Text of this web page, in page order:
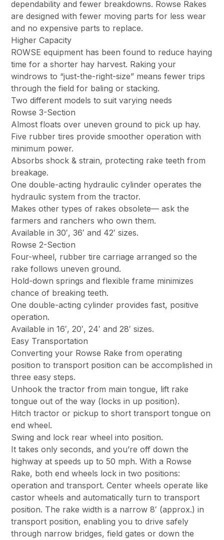
dependability and fewer breakdowns. Rowse Rakes
are designed with fewer moving parts for less wear
and no expensive parts to replace.
Higher Capacity
ROWSE equipment has been found to reduce haying
time for a shorter hay harvest. Raking your
windrows to “just-the-right-size” means fewer trips
through the field for baling or stacking.
Two different models to suit varying needs
Rowse 3-Section
Almost floats over uneven ground to pick up hay.
Five rubber tires provide smoother operation with
minimum power.
Absorbs shock & strain, protecting rake teeth from
breakage.
One double-acting hydraulic cylinder operates the
hydraulic system from the tractor.
Makes other types of rakes obsolete— ask the
farmers and ranchers who own them.
Available in 30′, 36′ and 42′ sizes.
Rowse 2-Section
Four-wheel, rubber tire carriage arranged so the
rake follows uneven ground.
Hold-down springs and flexible frame minimizes
chance of breaking teeth.
One double-acting cylinder provides fast, positive
operation.
Available in 16′, 20′, 24′ and 28′ sizes.
Easy Transportation
Converting your Rowse Rake from operating
position to transport position can be accomplished in
three easy steps.
Unhook the tractor from main tongue, lift rake
tongue out of the way (locks in up position).
Hitch tractor or pickup to short transport tongue on
end wheel.
Swing and lock rear wheel into position.
It takes only seconds, and you’re off down the
highway at speeds up to 50 mph. With a Rowse
Rake, both end wheels lock in two positions:
operation and transport. Center wheels operate like
castor wheels and automatically turn to transport
position. The rake width is a narrow 8′ (approx.) in
transport position, enabling you to drive safely
through narrow bridges, field gates or down the